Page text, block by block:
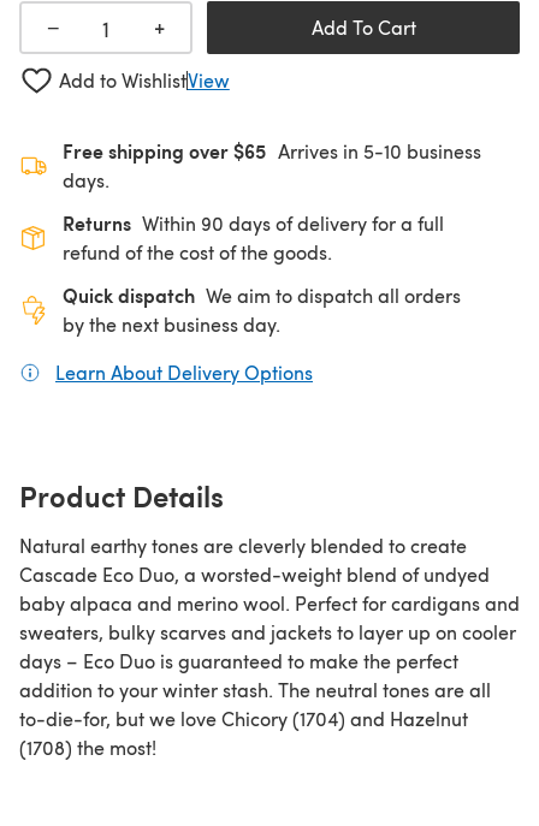
−
+ Add To Cart
Add to WishlistView
Free shipping over $65 Arrives in 5-10 business
days.
Returns Within 90 days of delivery for a full
refund of the cost of the goods.
Quick dispatch We aim to dispatch all orders
by the next business day.
Learn About Delivery Options
Product Details
Natural earthy tones are cleverly blended to create
Cascade Eco Duo, a worsted-weight blend of undyed
baby alpaca and merino wool. Perfect for cardigans and
sweaters, bulky scarves and jackets to layer up on cooler
days – Eco Duo is guaranteed to make the perfect
addition to your winter stash. The neutral tones are all
to-die-for, but we love Chicory (1704) and Hazelnut
(1708) the most!